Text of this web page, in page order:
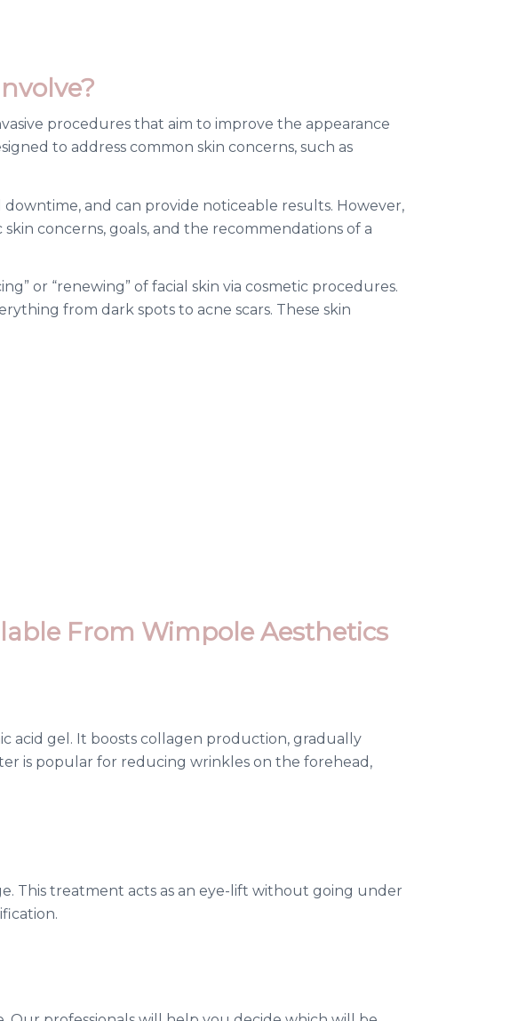
procedures that aim to improve the appearance
to address common skin concerns, such as
and can provide noticeable results. However,
concerns, goals, and the recommendations of a
or “renewing” of facial skin via cosmetic procedures.
from dark spots to acne scars. These skin
From Wimpole Aesthetics
acid gel. It boosts collagen production, gradually
is popular for reducing wrinkles on the forehead,
This treatment acts as an eye-lift without going under